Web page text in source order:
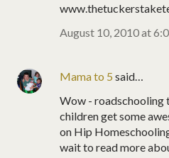
August 10, 2010 at
Mama to 5 said…
Wow - roadschooling
children get some
on Hip
wait to read more